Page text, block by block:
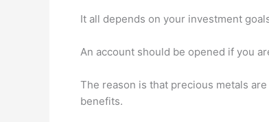
It all depends on your investment
An account should be opened if you
The reason is that precious metals
benefits.